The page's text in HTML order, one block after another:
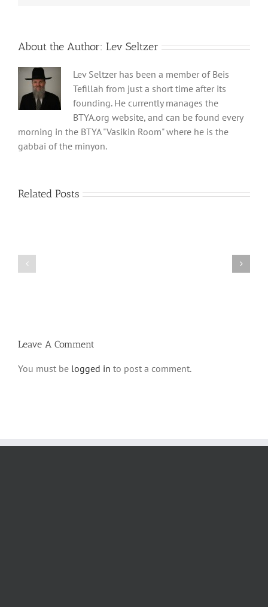
About the Author: Lev Seltzer
Lev Seltzer has been a member of Beis
Tefillah from just a short time after its
founding. He currently manages the
BTYA.org website, and can be found every
morning in the BTYA "Vasikin Room" where he is the
gabbai of the minyon.
Related Posts
Leave A Comment
You must be logged in to post a comment.